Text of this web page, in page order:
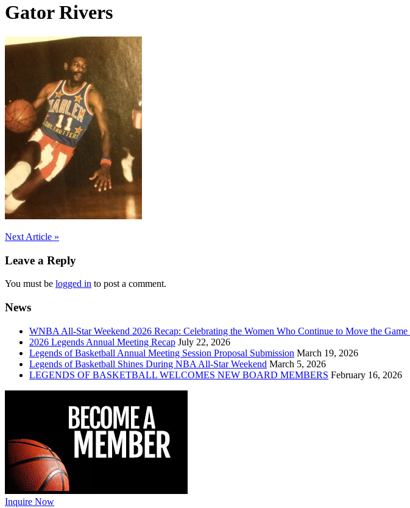
Gator Rivers
Post
navigation
Next Article »
Leave a Reply
You must be logged in to post a comment.
News
WNBA All-Star Weekend 2026 Recap: Celebrating the Women Who Continue to Move the Game
2026 Legends Annual Meeting Recap July 22, 2026
Legends of Basketball Annual Meeting Session Proposal Submission March 19, 2026
Legends of Basketball Shines During NBA All-Star Weekend March 5, 2026
LEGENDS OF BASKETBALL WELCOMES NEW BOARD MEMBERS February 16, 2026
Inquire Now